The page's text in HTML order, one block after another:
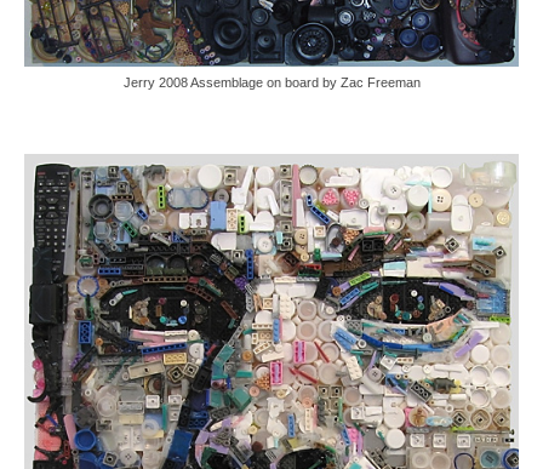
Jerry 2008 Assemblage on board by Zac Freeman